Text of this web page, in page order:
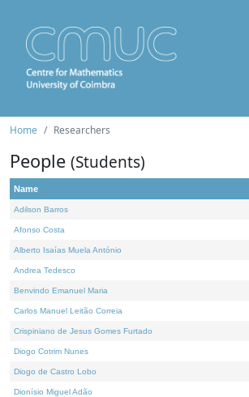
Home Researchers
People (Students)
Name
Adilson Barros
Afonso Costa
Alberto Isaías Muela António
Andrea Tedesco
Benvindo Emanuel Maria
Carlos Manuel Leitão Correia
Crispiniano de Jesus Gomes Furtado
Diogo Cotrim Nunes
Diogo de Castro Lobo
Dionísio Miguel Adão